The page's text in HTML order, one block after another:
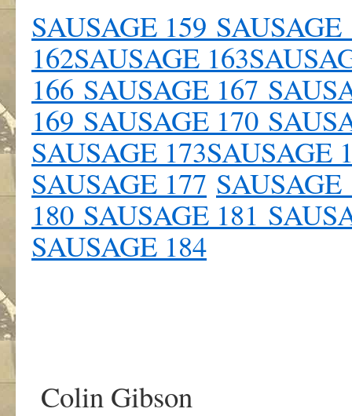
SAUSAGE 159
162SAUSAGE 163
166 SAUSAGE 167
169 SAUSAGE 170
SAUSAGE 173SAUSAGE
SAUSAGE 177 SAUSAGE
180 SAUSAGE 181
SAUSAGE 184
Colin Gibson